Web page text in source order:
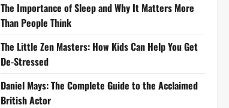
The Importance of Sleep and Why It Matters More
Than People Think
The Little Zen Masters: How Kids Can Help You Get
De-Stressed
Daniel Mays: The Complete Guide to the Acclaimed
British Actor